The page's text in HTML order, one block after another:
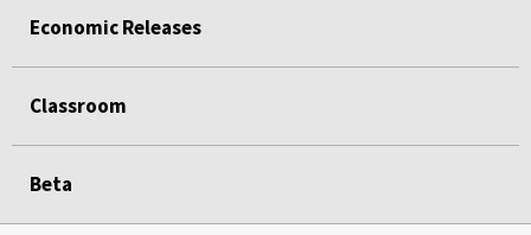
Economic Releases
Classroom
Beta